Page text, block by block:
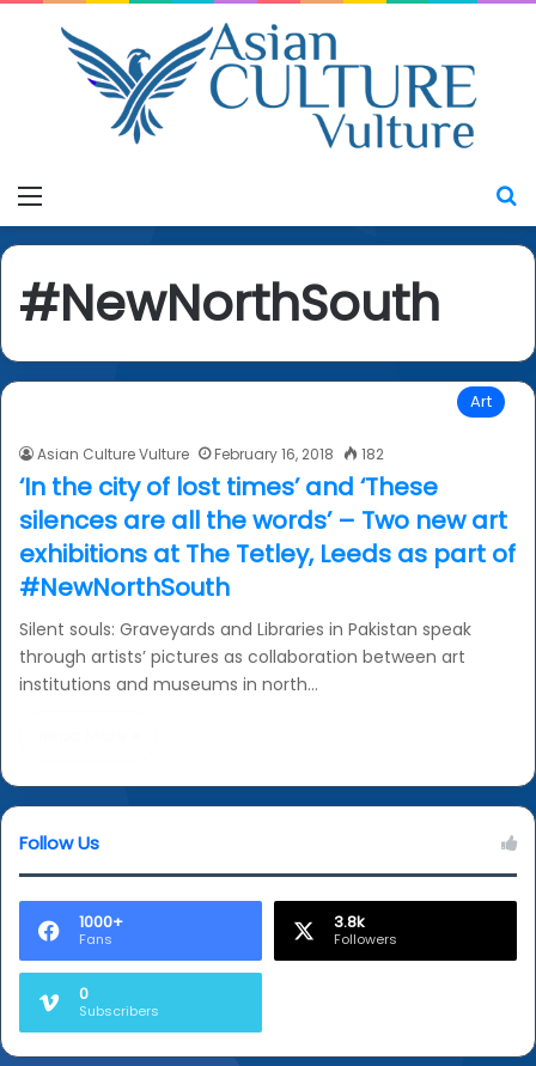
#NewNorthSouth
Art
Asian Culture Vulture February 16, 2018 182
‘In the city of lost times’ and ‘These
silences are all the words’ – Two new art
exhibitions at The Tetley, Leeds as part of
#NewNorthSouth
Silent souls: Graveyards and Libraries in Pakistan speak
through artists’ pictures as collaboration between art
institutions and museums in north…
Follow Us
1000+
Fans
3.8k
Followers
0
Subscribers